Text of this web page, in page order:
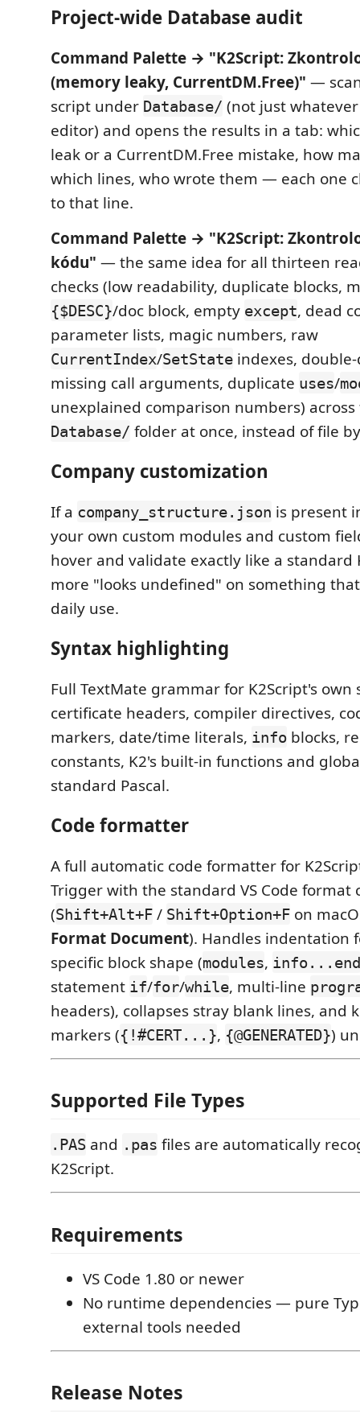
Project-wide Database audit
Command Palette → "K2Script:
(memory leaky, CurrentDM.Free)" —
script under Database/ (not just
editor) and opens the results in a tab:
leak or a CurrentDM.Free mistake, how
which lines, who wrote them — each one
to that line.
Command Palette → "K2Script:
kódu" — the same idea for all thirteen
checks (low readability, duplicate blocks,
{$DESC}/doc block, empty except, dead
parameter lists, magic numbers, raw
CurrentIndex/SetState indexes,
missing call arguments, duplicate uses/
unexplained comparison numbers)
Database/ folder at once, instead of file
Company customization
If a company_structure.json is present
your own custom modules and custom
hover and validate exactly like a
more "looks undefined" on something
daily use.
Syntax highlighting
Full TextMate grammar for K2Script's
certificate headers, compiler directives,
markers, date/time literals, info blocks,
constants, K2's built-in functions and
standard Pascal.
Code formatter
A full automatic code formatter for
Trigger with the standard VS Code format
(Shift+Alt+F / Shift+Option+F on
Format Document). Handles indentation
specific block shape (modules, info...end
statement if/for/while, multi-line
headers), collapses stray blank lines, and
markers ({!#CERT...}, {@GENERATED})
Supported File Types
.PAS and .pas files are automatically
K2Script.
Requirements
VS Code 1.80 or newer
No runtime dependencies — pure
external tools needed
Release Notes